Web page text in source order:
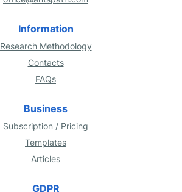
Information
Research Methodology
Contacts
FAQs
Business
Subscription / Pricing
Templates
Articles
GDPR